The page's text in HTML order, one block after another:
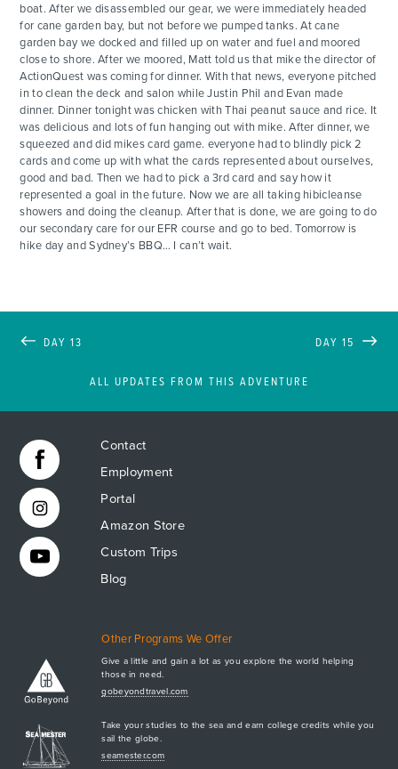
GET A BROCHURE
MEET AQ
PLAN & ENROLL
boat. After we disassembled our gear, we were immediately headed
for cane garden bay, but not before we pumped tanks. At cane
garden bay we docked and filled up on water and fuel and moored
close to shore. After we moored, Matt told us that mike the director of
ActionQuest was coming for dinner. With that news, everyone pitched
in to clean the deck and salon while Justin Phil and Evan made
dinner. Dinner tonight was chicken with Thai peanut sauce and rice. It
was delicious and lots of fun hanging out with mike. After dinner, we
squeezed and did mikes card game. everyone had to blindly pick 2
cards and come up with what the cards represented about ourselves,
good and bad. Then we had to pick a 3rd card and say how it
represented a goal in the future. Now we are all taking hibicleanse
showers and doing the cleanup. After that is done, we are going to do
our secondary care for our EFR course and go to bed. Tomorrow is
hike day and Sydney’s BBQ… I can’t wait.
DAY 13
ALL UPDATES FROM THIS ADVENTURE
DAY 15
Contact
Employment
Portal
Amazon Store
Custom Trips
Blog
Other Programs We Offer
Give a little and gain a lot as you explore the world helping
those in need.
gobeyondtravel.com
Take your studies to the sea and earn college credits while you
sail the globe.
seamester.com